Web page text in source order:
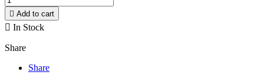
 Add to cart
 In Stock
Share
Share